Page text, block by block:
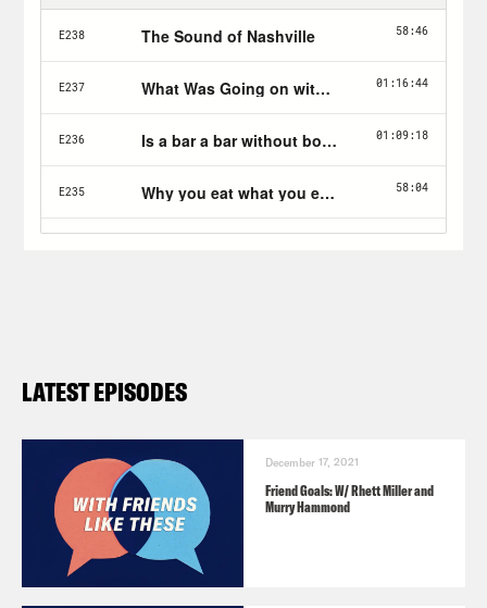
LATEST EPISODES
December 17, 2021
Friend Goals: W/ Rhett Miller and
Murry Hammond